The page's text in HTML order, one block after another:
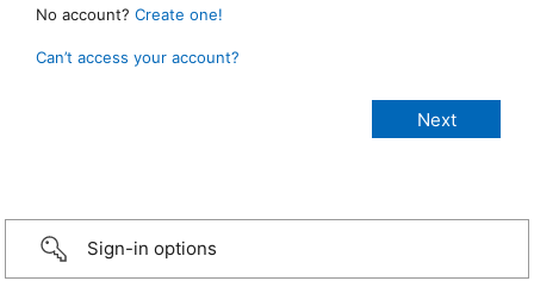
No account? Create one!
Can’t access your account?
Sign-in options